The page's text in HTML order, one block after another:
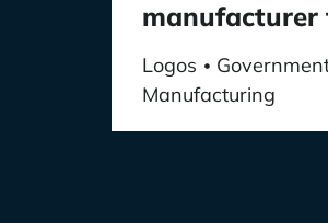
Logos •
Manufacturing